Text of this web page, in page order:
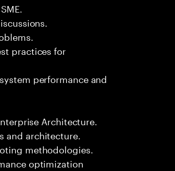
practices for
performance and
Architecture.
architecture.
methodologies.
optimization